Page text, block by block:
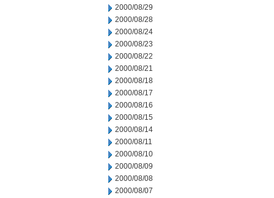
2000/08/29
2000/08/28
2000/08/24
2000/08/23
2000/08/22
2000/08/21
2000/08/18
2000/08/17
2000/08/16
2000/08/15
2000/08/14
2000/08/11
2000/08/10
2000/08/09
2000/08/08
2000/08/07